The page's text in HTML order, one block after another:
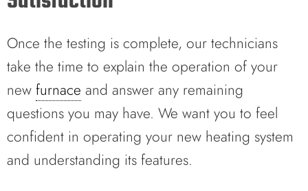
Once the testing is complete, our technicians
take the time to explain the operation of your
new furnace and answer any remaining
questions you may have. We want you to feel
confident in operating your new heating system
and understanding its features.